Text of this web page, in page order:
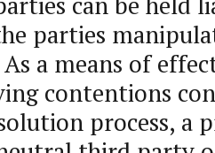
parties
a means of
contentions
process, a